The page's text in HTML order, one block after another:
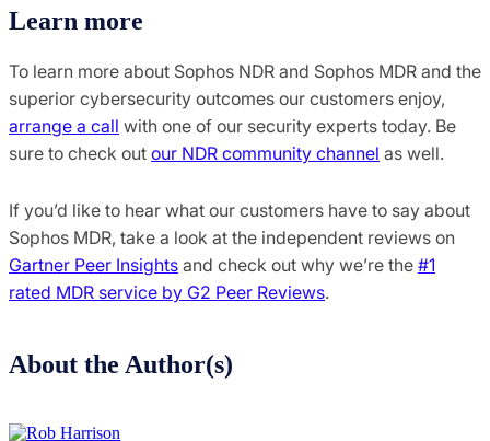
Learn more
To learn more about Sophos NDR and Sophos MDR and the
superior cybersecurity outcomes our customers enjoy,
arrange a call with one of our security experts today. Be
sure to check out our NDR community channel as well.
If you’d like to hear what our customers have to say about
Sophos MDR, take a look at the independent reviews on
Gartner Peer Insights and check out why we’re the #1
rated MDR service by G2 Peer Reviews.
About the Author(s)